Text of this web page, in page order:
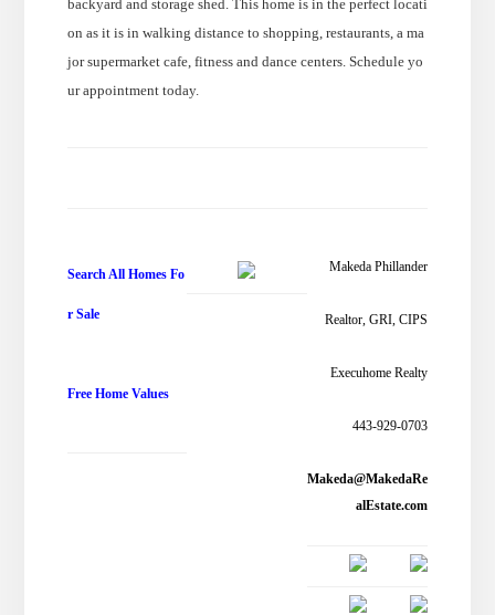
backyard and storage shed. This home is in the perfect locati
on as it is in walking distance to shopping, restaurants, a ma
jor supermarket cafe, fitness and dance centers. Schedule yo
ur appointment today.
Search All Homes Fo
r Sale
Free Home Values
Makeda Phillander
Realtor, GRI, CIPS
Execuhome Realty
443-929-0703
Makeda@MakedaRe
alEstate.com